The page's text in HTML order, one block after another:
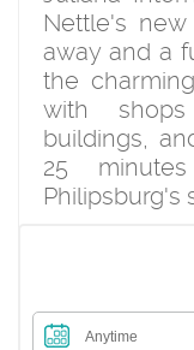
Nettle's
away and a
the
with
buildings,
25
Philipsburg's
Anytime